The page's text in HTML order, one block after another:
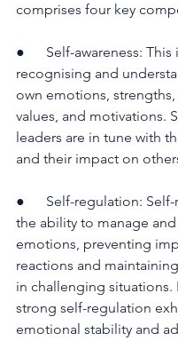
comprises four key
●      Self-awareness: This
recognising and
own emotions, strengths,
values, and motivations.
leaders are in tune with
and their impact on
●      Self-regulation:
the ability to manage
emotions, preventing
reactions and
in challenging situations.
strong self-regulation
emotional stability and